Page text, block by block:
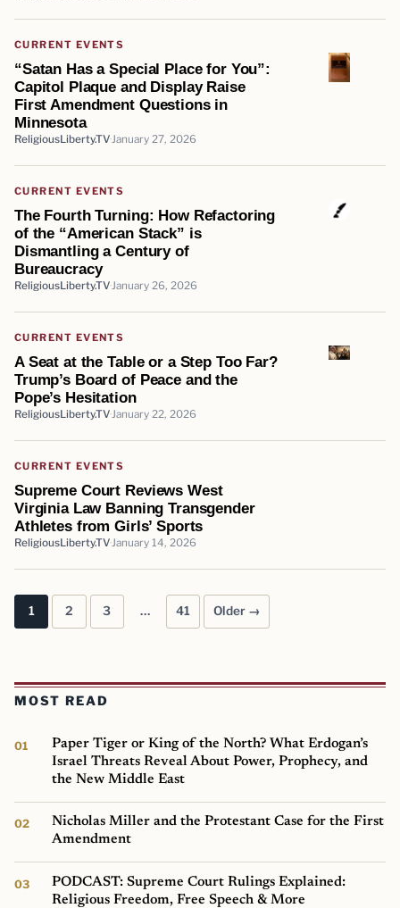
CURRENT EVENTS
“Satan Has a Special Place for You”:
Capitol Plaque and Display Raise
First Amendment Questions in
Minnesota
ReligiousLiberty.TV January 27, 2026
CURRENT EVENTS
The Fourth Turning: How Refactoring
of the “American Stack” is
Dismantling a Century of
Bureaucracy
ReligiousLiberty.TV January 26, 2026
CURRENT EVENTS
A Seat at the Table or a Step Too Far?
Trump’s Board of Peace and the
Pope’s Hesitation
ReligiousLiberty.TV January 22, 2026
CURRENT EVENTS
Supreme Court Reviews West
Virginia Law Banning Transgender
Athletes from Girls’ Sports
ReligiousLiberty.TV January 14, 2026
Posts pagination
1 2 3 … 41 Older →
MOST READ
Paper Tiger or King of the North? What Erdogan’s
Israel Threats Reveal About Power, Prophecy, and
the New Middle East
Nicholas Miller and the Protestant Case for the First
Amendment
PODCAST: Supreme Court Rulings Explained:
Religious Freedom, Free Speech & More